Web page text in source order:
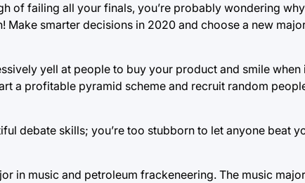
of failing all your finals, you’re probably wondering
Make smarter decisions in 2020 and choose a new
yell at people to buy your product and smile when
a profitable pyramid scheme and recruit random
debate skills; you’re too stubborn to let anyone beat
in music and petroleum frackeneering. The music